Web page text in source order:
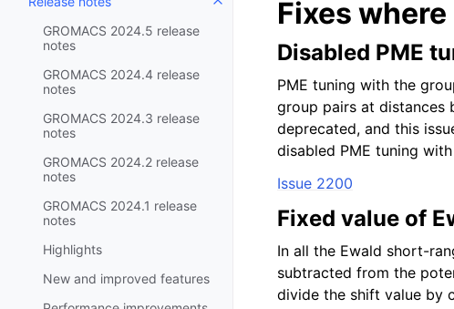
Toggle child pages in navigation
GROMACS 2024.5 release
notes
GROMACS 2024.4 release
notes
GROMACS 2024.3 release
notes
GROMACS 2024.2 release
notes
GROMACS 2024.1 release
notes
Highlights
New and improved features
Fixes
Disabled PME
PME tuning with the
group pairs at distances
deprecated, and this
disabled PME tuning
Issue 2200
Fixed value of
In all the Ewald short-
subtracted from the
divide the shift value by